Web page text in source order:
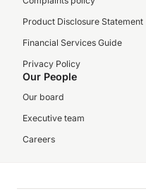
Product Disclosure Statement
Financial Services Guide
Privacy Policy
Our People
Our board
Executive team
Careers